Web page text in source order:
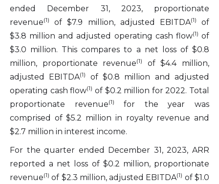
ended December 31, 2023, proportionate
revenue(1) of $7.9 million, adjusted EBITDA(1)
of
$3.8 million and adjusted operating cash flow(1) of
$3.0 million. This compares to a net loss of $0.8
million, proportionate revenue(1)
of $4.4 million,
adjusted EBITDA(1)
of $0.8 million and adjusted
operating cash flow(1) of $0.2 million for 2022. Total
proportionate revenue(1)
for the year was
comprised of $5.2 million in royalty revenue and
$2.7 million in interest income.
For the quarter ended December 31, 2023, ARR
reported a net loss of $0.2 million, proportionate
revenue(1) of $2.3 million, adjusted EBITDA(1) of $1.0